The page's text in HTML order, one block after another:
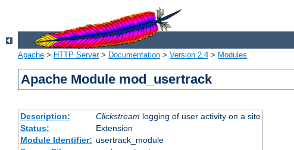
Apache > HTTP Server> Documentation > Version 2.4 > Modules
Apache Module mod_usertrack
Description: Clickstream logging of user activity on a site
Status:
Extension
Module Identifier: usertrack_module